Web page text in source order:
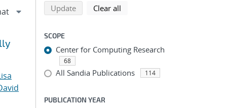
Refine search results
Back to top of search results
Updatesearch using selected filters
Clear all
SCOPE
Center for Computing Research
68
All Sandia Publications 114
PUBLICATION YEAR